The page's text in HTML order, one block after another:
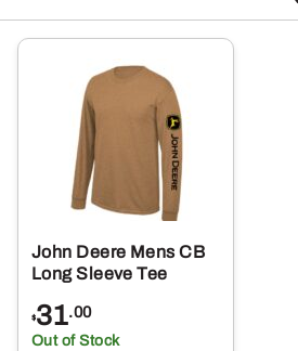
John Deere Mens CB
Long Sleeve Tee
$31.00
Out of Stock